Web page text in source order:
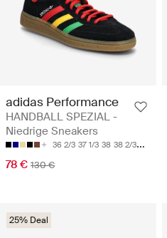
adidas Performance
HANDBALL SPEZIAL -
Niedrige Sneakers
36 2/3 37 1/3 38 38 2/3 39 1/3
78 € 130 €
25% Deal